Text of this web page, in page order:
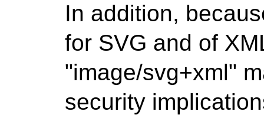
In addition,
for SVG and of
"image/svg+xml"
security